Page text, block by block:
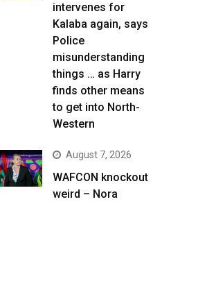
intervenes for
Kalaba again, says
Police
misunderstanding
things … as Harry
finds other means
to get into North-
Western
August 7, 2026
WAFCON knockout
weird – Nora